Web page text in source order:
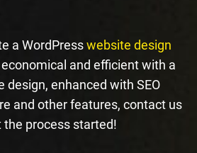
a WordPresswebsite design
and efficient with a
design, enhanced with SEO
and other features, contact us
the process started!